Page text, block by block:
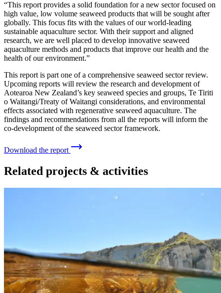
“This report provides a solid foundation for a new sector focused on
high value, low volume seaweed products that will be sought after
globally. This focus fits with the values of our world-leading
sustainable aquaculture sector. With their support and aligned
research, we are well placed to develop innovative seaweed
aquaculture methods and products that improve our health and the
health of our environment.”
This report is part one of a comprehensive seaweed sector review.
Upcoming reports will review the research and development of
Aotearoa New Zealand’s key seaweed species and groups, Te Tiriti
o Waitangi/Treaty of Waitangi considerations, and environmental
effects associated with regenerative seaweed aquaculture. The
findings and recommendations from all the reports will inform the
co-development of the seaweed sector framework.
Download the report
Related projects & activities